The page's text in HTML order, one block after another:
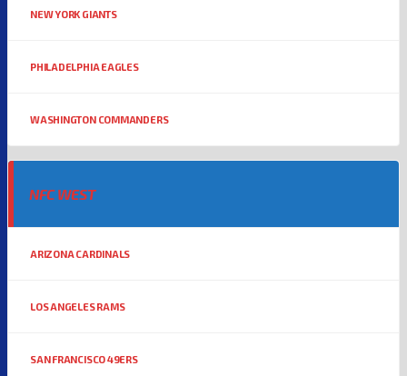
NEW YORK GIANTS
PHILADELPHIA EAGLES
WASHINGTON COMMANDERS
NFC WEST
ARIZONA CARDINALS
LOS ANGELES RAMS
SAN FRANCISCO 49ERS